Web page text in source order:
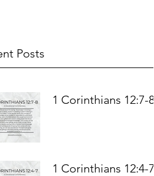
Posts
1 Corinthians 12:7-8
1 Corinthians 12:4-7